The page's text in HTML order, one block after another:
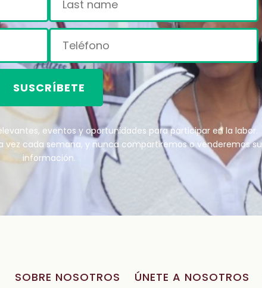
SUSCRÍBETE
eventos y oportunidades para participar en la labor.
cada semana, y nunca compartiremos o venderemos su
información.
SOBRE NOSOTROS ÚNETE A NOSOTROS